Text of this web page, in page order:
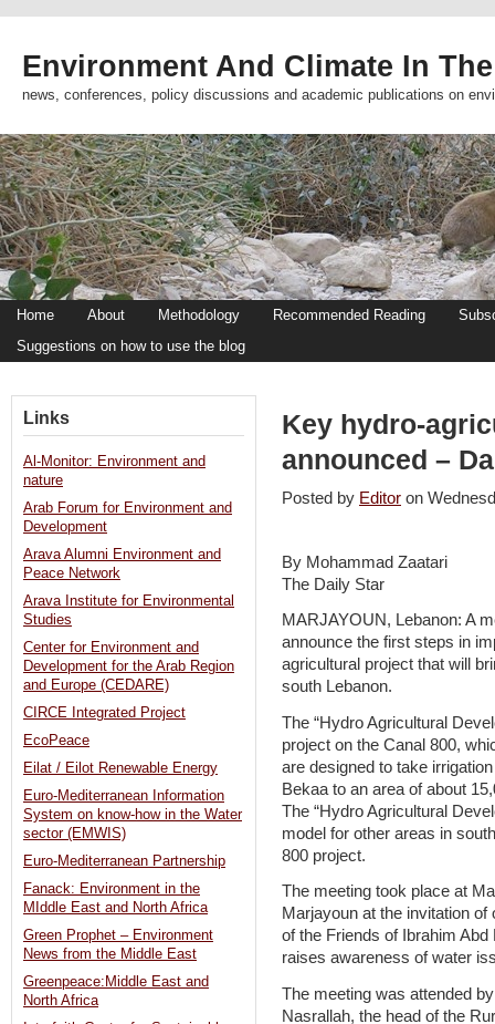
Environment And Climate In
news, conferences, policy discussions and academic publications on
Home About Methodology Recommended Reading
Suggestions on how to use the blog
Key hydro-
announced –
Posted by Editor on
By Mohammad Zaatari
The Daily Star
MARJAYOUN, Lebanon: A
announce the first steps in
agricultural project that will
south Lebanon.
The “Hydro Agricultural
project on the Canal 800,
are designed to take
Bekaa to an area of about
The “Hydro Agricultural
model for other areas in
800 project.
The meeting took place at
Marjayoun at the invitation
of the Friends of Ibrahim
raises awareness of water
The meeting was attended
Nasrallah, the head of the
Links
Al-Monitor: Environment and
nature
Arab Forum for Environment and
Development
Arava Alumni Environment and
Peace Network
Arava Institute for Environmental
Studies
Center for Environment and
Development for the Arab Region
and Europe (CEDARE)
CIRCE Integrated Project
EcoPeace
Eilat / Eilot Renewable Energy
Euro-Mediterranean Information
System on know-how in the Water
sector (EMWIS)
Euro-Mediterranean Partnership
Fanack: Environment in the
MIddle East and North Africa
Green Prophet – Environment
News from the Middle East
Greenpeace:Middle East and
North Africa